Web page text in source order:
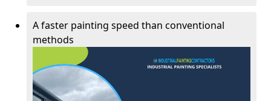
A faster painting speed than conventional
methods